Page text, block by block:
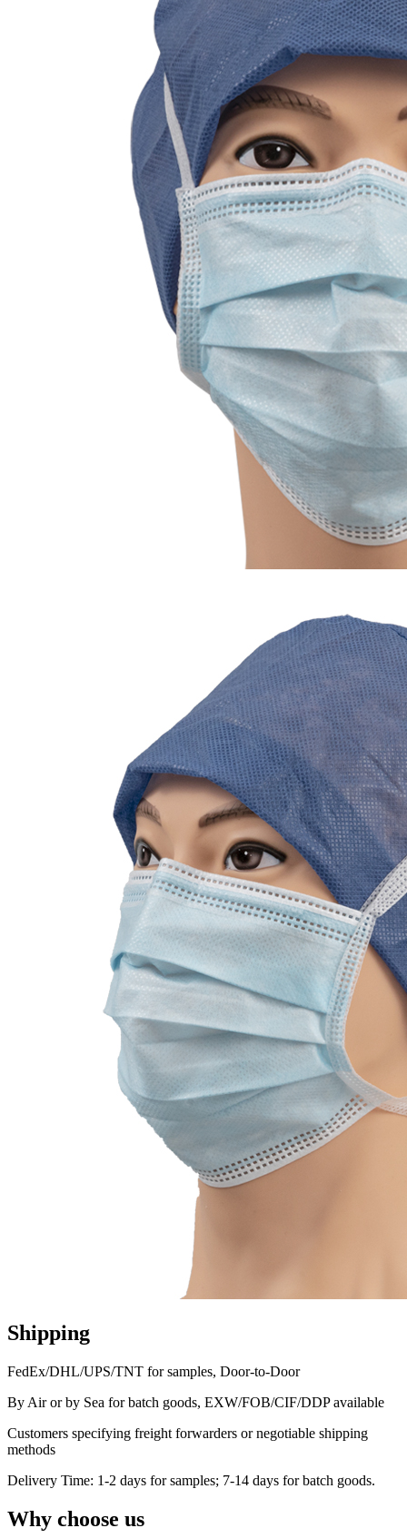
Shipping
FedEx/DHL/UPS/TNT for samples, Door-to-Door
By Air or by Sea for batch goods, EXW/FOB/CIF/DDP available
Customers specifying freight forwarders or negotiable shipping
methods
Delivery Time: 1-2 days for samples; 7-14 days for batch goods.
Why choose us